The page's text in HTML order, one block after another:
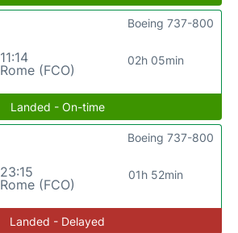
11:14
Rome (FCO)
02h 05min
Boeing 737-800
Landed - On-time
23:15
Rome (FCO)
01h 52min
Boeing 737-800
Landed - Delayed